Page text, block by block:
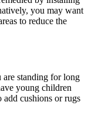
you may want
to reduce the
standing for long
young children
cushions or rugs